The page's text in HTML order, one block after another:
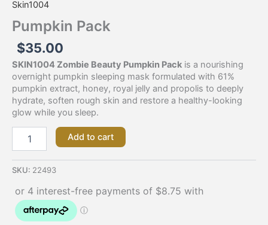
Skin1004
Pumpkin Pack
$35.00
SKIN1004 Zombie Beauty Pumpkin Pack is a nourishing
overnight pumpkin sleeping mask formulated with 61%
pumpkin extract, honey, royal jelly and propolis to deeply
hydrate, soften rough skin and restore a healthy-looking
glow while you sleep.
Add to cart
SKU: 22493